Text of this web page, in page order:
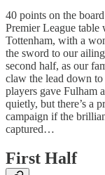
40 points on the
Premier League table
Tottenham, with a
the sword to our
second half, as our
claw the lead down
players gave Fulham
quietly, but there’s a
campaign if the
captured…
First Half